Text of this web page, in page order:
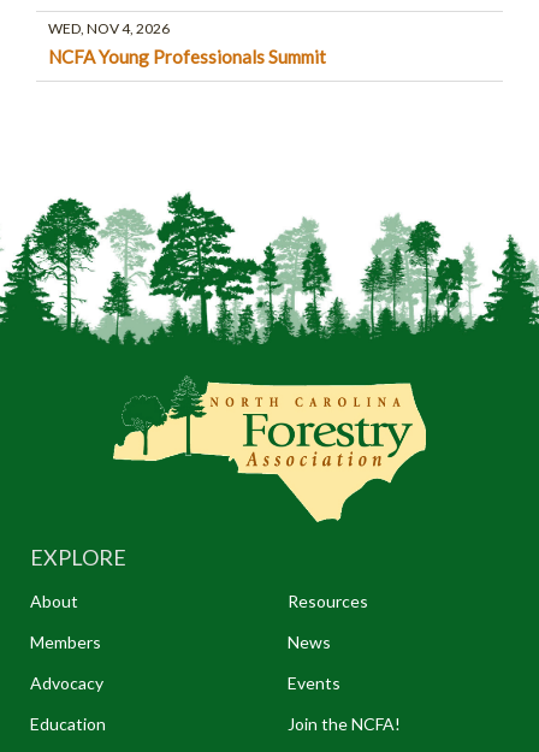
WED, NOV 4, 2026
NCFA Young Professionals Summit
EXPLORE
About
Members
Advocacy
Education
Resources
News
Events
Join the NCFA!